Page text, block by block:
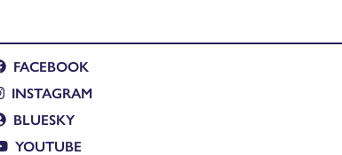
FACEBOOK
INSTAGRAM
BLUESKY
YOUTUBE